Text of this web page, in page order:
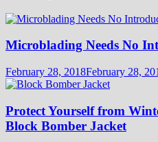
Microblading Needs No
February 28, 2018February 28,
Protect Yourself from
Block Bomber Jacket